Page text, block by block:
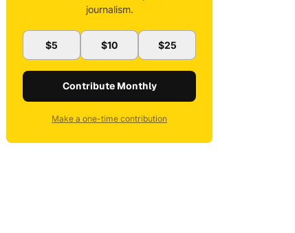
journalism.
$5 $10 $25
Contribute Monthly
Make a one-time contribution